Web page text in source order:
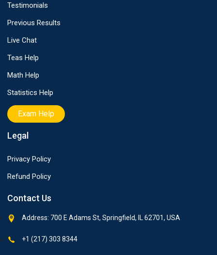
Testimonials
Previous Results
Live Chat
Teas Help
Math Help
Statistics Help
Exam Help
Legal
Privacy Policy
Refund Policy
Contact Us
Address: 700 E Adams St, Springfield, IL 62701, USA
+1 (217) 303 8344